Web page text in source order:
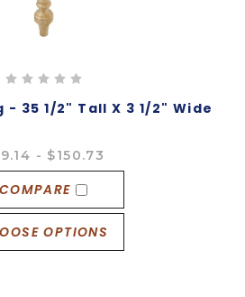
- 35 1/2" Tall X 3 1/2" Wide
- $150.73
COMPARE
OPTIONS